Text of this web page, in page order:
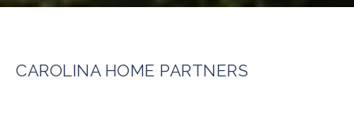
CAROLINA HOME PARTNERS